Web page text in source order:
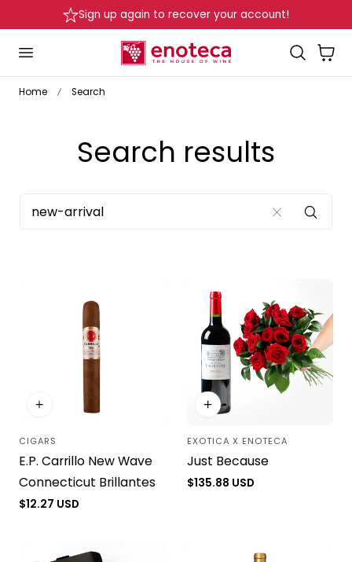
to content Sign up again to recover your account!
Cart
Home Search
Search results
Vendor:
CIGARS
E.P. Carrillo New Wave
Connecticut Brillantes
Regular
$12.27 USD
Vendor:
EXOTICA X ENOTECA
Just Because
Regular
$135.88 USD